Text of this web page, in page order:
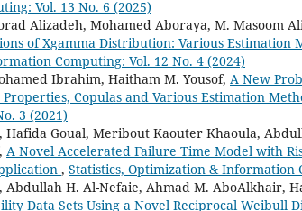
Vol. 13 No. 6 (2025)
Alizadeh, Mohamed Aboraya, M. Masoom
of Xgamma Distribution: Various Estimation
Computing: Vol. 12 No. 4 (2024)
Ibrahim, Haitham M. Yousof, A New
Copulas and Various Estimation
3 (2021)
Goual, Meribout Kaouter Khaoula,
A Novel Accelerated Failure Time Model with
, Statistics, Optimization & Information
H. Al-Nefaie, Ahmad M. AboAlkhair,
Data Sets Using a Novel Reciprocal Weibull